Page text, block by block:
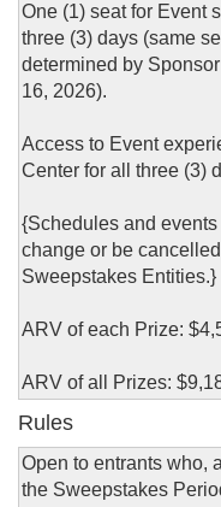
One (1) seat for Event
three (3) days (same
determined by
16, 2026).
Access to Event
Center for all three (3)
{Schedules and
change or be
Sweepstakes Entities.}
ARV of each Prize:
ARV of all Prizes:
Rules
Open to entrants who,
the Sweepstakes